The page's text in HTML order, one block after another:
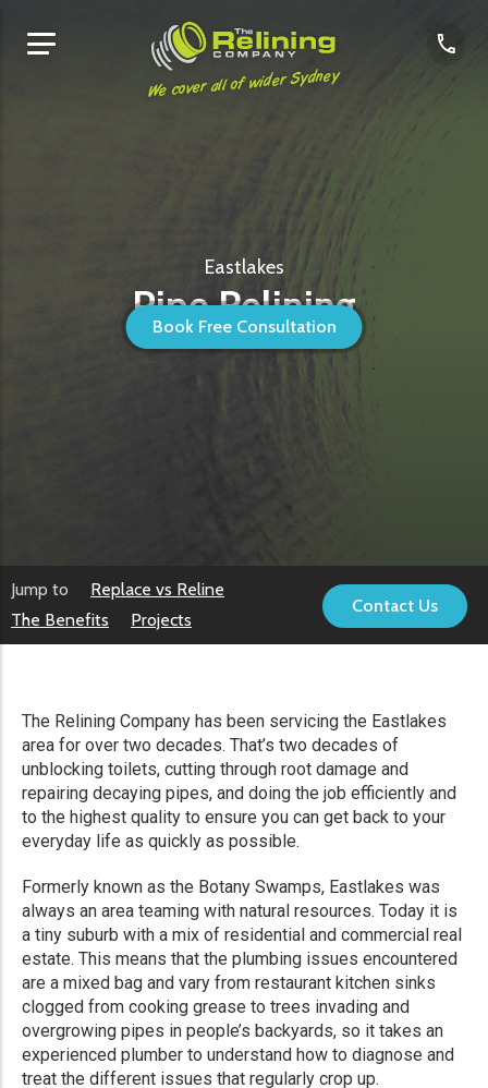
We cover all of wider Sydney
Book Free Consultation
Eastlakes
Pipe Relining
Jump to
Replace vs Reline
The Benefits
Projects
Contact Us
The Relining Company has been servicing the Eastlakes
area for over two decades. That’s two decades of
unblocking toilets, cutting through root damage and
repairing decaying pipes, and doing the job efficiently and
to the highest quality to ensure you can get back to your
everyday life as quickly as possible.
Formerly known as the Botany Swamps, Eastlakes was
always an area teaming with natural resources. Today it is
a tiny suburb with a mix of residential and commercial real
estate. This means that the plumbing issues encountered
are a mixed bag and vary from restaurant kitchen sinks
clogged from cooking grease to trees invading and
overgrowing pipes in people’s backyards, so it takes an
experienced plumber to understand how to diagnose and
treat the different issues that regularly crop up.